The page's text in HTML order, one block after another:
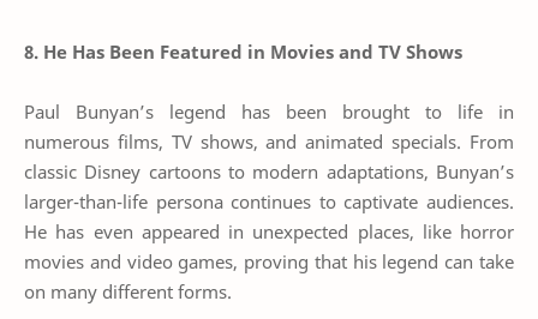
8. He Has Been Featured in Movies and TV Shows
Paul Bunyan’s legend has been brought to life in
numerous films, TV shows, and animated specials. From
classic Disney cartoons to modern adaptations, Bunyan’s
larger-than-life persona continues to captivate audiences.
He has even appeared in unexpected places, like horror
movies and video games, proving that his legend can take
on many different forms.